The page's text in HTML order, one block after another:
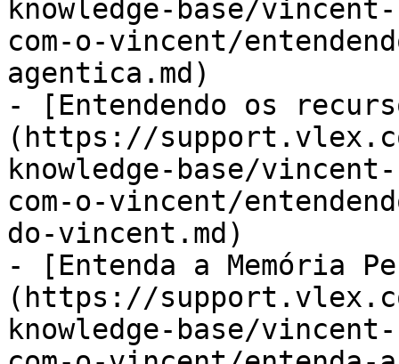
knowledge-base/
com-o-vincent/
agentica.md)
- [Entendendo os
(https://
knowledge-base/
com-o-vincent/
do-vincent.md)
- [Entenda a Memória
(https://
knowledge-base/